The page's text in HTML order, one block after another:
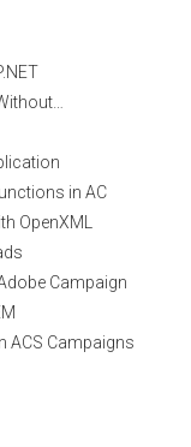
in AC
OpenXML
Campaign
ACS Campaigns